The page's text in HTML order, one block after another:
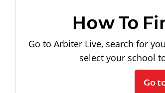
How To
Go to Arbiter Live, search for
select your school
Go